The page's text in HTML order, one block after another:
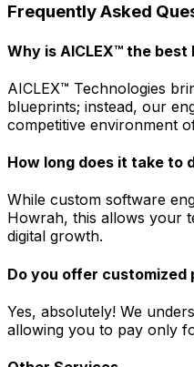
Frequently Asked
Why is AICLEX™ the
AICLEX™ Technologies
blueprints; instead, our
competitive environment
How long does it take to
While custom software
Howrah, this allows your
digital growth.
Do you offer customized
Yes, absolutely! We
allowing you to pay only